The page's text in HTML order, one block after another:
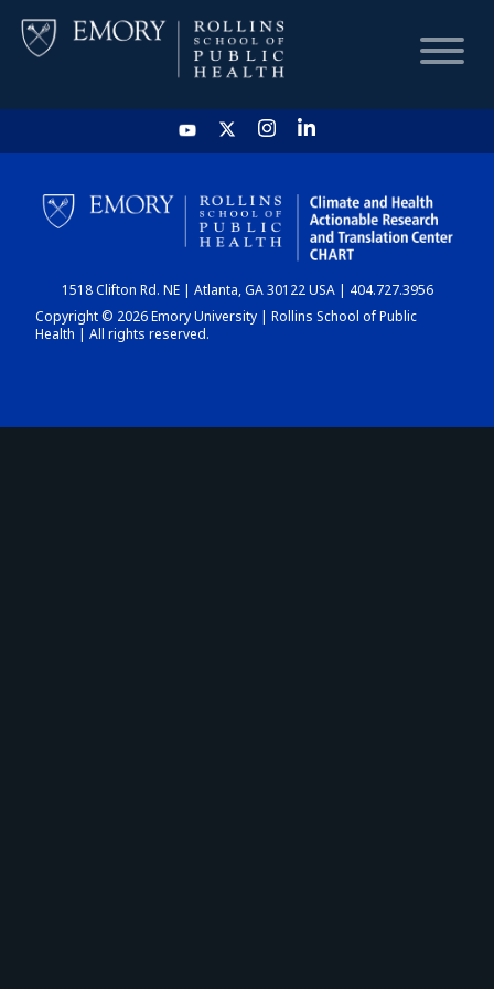
HOME
CHART
DASHBOARD
1518 Clifton Rd. NE | Atlanta, GA 30122 USA | 404.727.3956
Copyright © 2026 Emory University | Rollins School of Public
Health | All rights reserved.